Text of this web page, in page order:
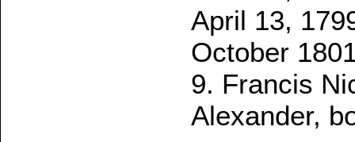
April 13,
October
9. Francis
Alexander,